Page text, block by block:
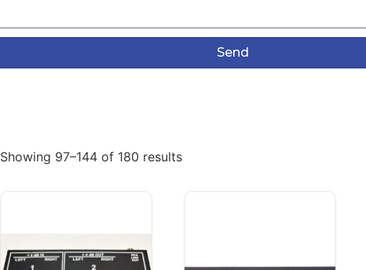
Send
Showing 97–144 of 180 results